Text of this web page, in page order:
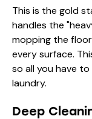
This is the gold
handles the
mopping the
every surface.
so all you have
laundry.
Deep